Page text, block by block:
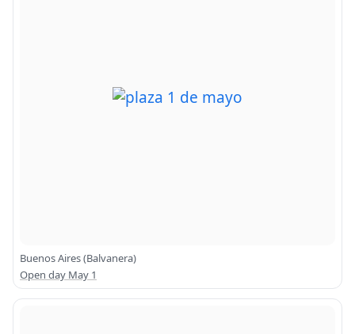
Buenos Aires (Balvanera)
Open day May 1